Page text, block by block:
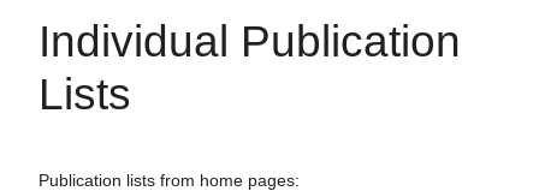
Individual Publication
Lists
Publication lists from home pages: